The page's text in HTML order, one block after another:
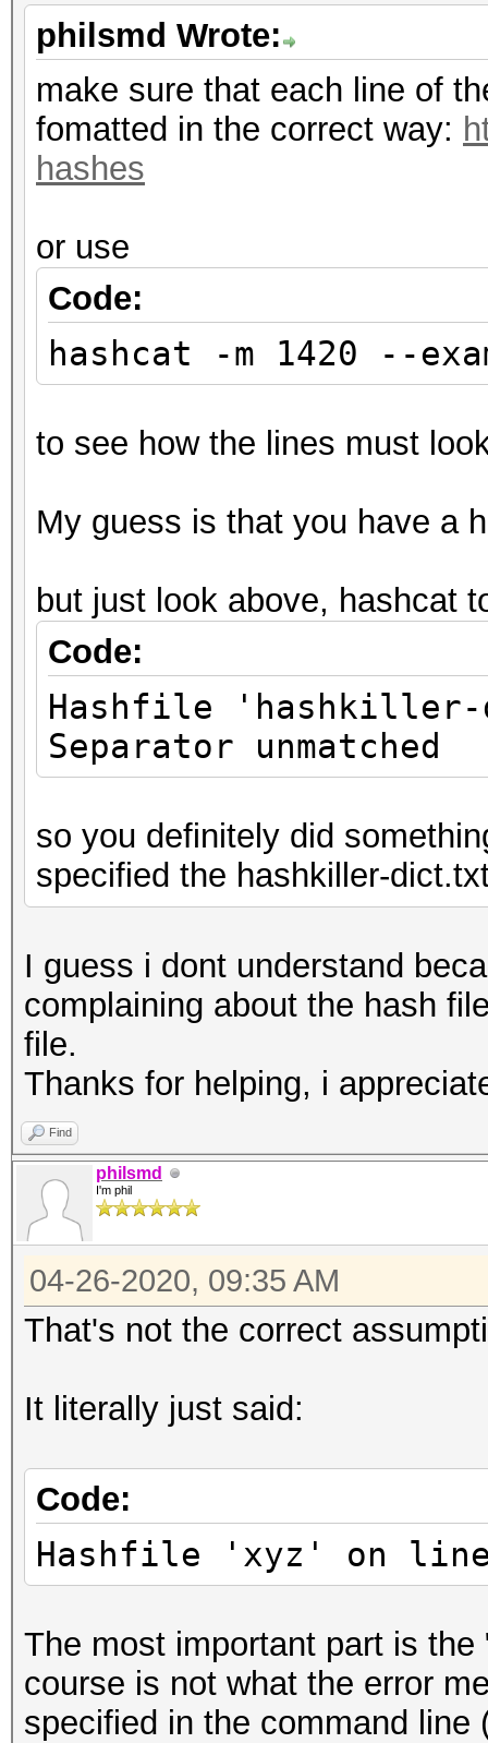
philsmd Wrote:
make sure that each line of
fomatted in the correct way:
hashes
or use
Code:
hashcat -m 1420 --
to see how the lines must
My guess is that you have a
but just look above, hashcat
Code:
Hashfile
Separator unmatched
so you definitely did
specified the hashkiller-
I guess i dont understand
complaining about the hash
file.
Thanks for helping, i
Find
philsmd
I'm phil
04-26-2020, 09:35 AM
That's not the correct
It literally just said:
Code:
Hashfile 'xyz' on
The most important part is
course is not what the error
specified in the command line